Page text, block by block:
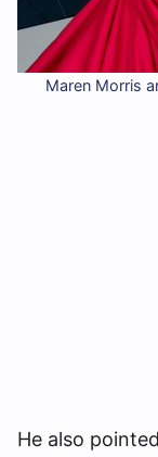
Maren Morris
He also